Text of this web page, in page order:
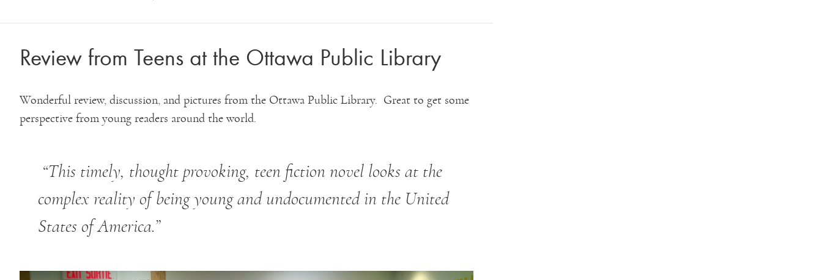
Review from Teens at the Ottawa Public Library
Wonderful review, discussion, and pictures from the Ottawa Public Library. Great to get some
perspective from young readers around the world.
“This timely, thought provoking, teen fiction novel looks at the
complex reality of being young and undocumented in the United
States of America.”